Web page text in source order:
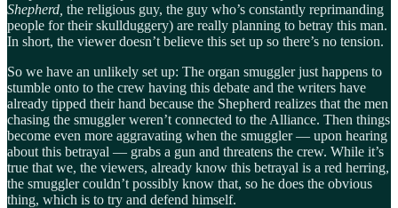
Shepherd, the religious guy, the guy who’s constantly reprimanding
people for their skullduggery) are really planning to betray this man.
In short, the viewer doesn’t believe this set up so there’s no tension.
So we have an unlikely set up: The organ smuggler just happens to
stumble onto to the crew having this debate and the writers have
already tipped their hand because the Shepherd realizes that the men
chasing the smuggler weren’t connected to the Alliance. Then things
become even more aggravating when the smuggler — upon hearing
about this betrayal — grabs a gun and threatens the crew. While it’s
true that we, the viewers, already know this betrayal is a red herring,
the smuggler couldn’t possibly know that, so he does the obvious
thing, which is to try and defend himself.